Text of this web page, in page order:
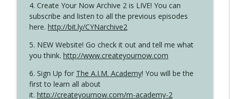
4. Create Your Now Archive 2 is LIVE! You can
subscribe and listen to all the previous episodes
here. http://bit.ly/CYNarchive2
5. NEW Website! Go check it out and tell me what
you think. http://www.createyournow.com
6. Sign Up for The A.I.M. Academy! You will be the
first to learn all about
it. http://createyournow.com/m-academy-2